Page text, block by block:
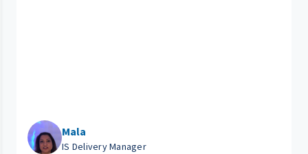
Mala
IS Delivery Manager